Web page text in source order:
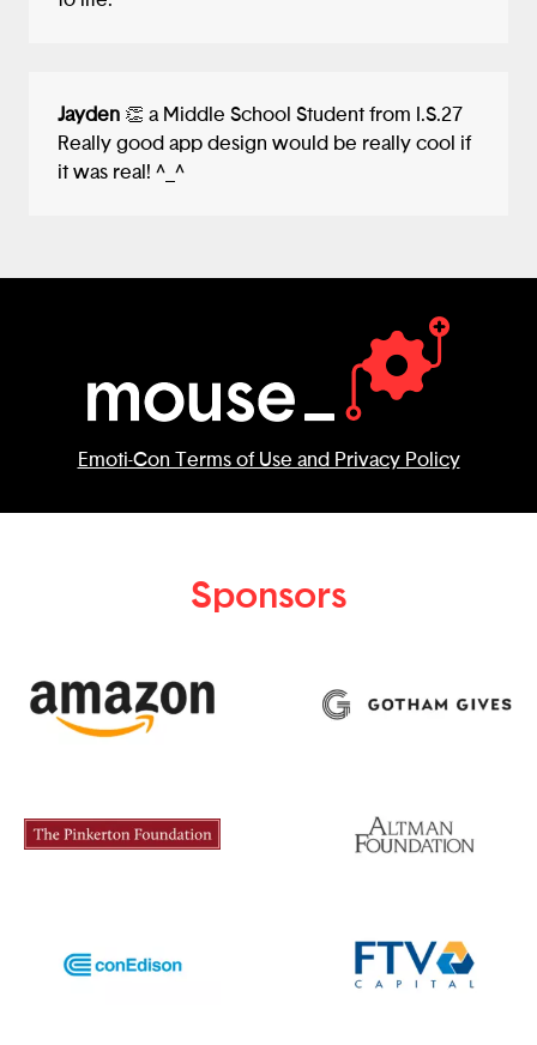
Jayden 👏 a Middle School Student from I.S.27
Really good app design would be really cool if
it was real! ^_^
Emoti-Con Terms of Use and Privacy Policy
Sponsors